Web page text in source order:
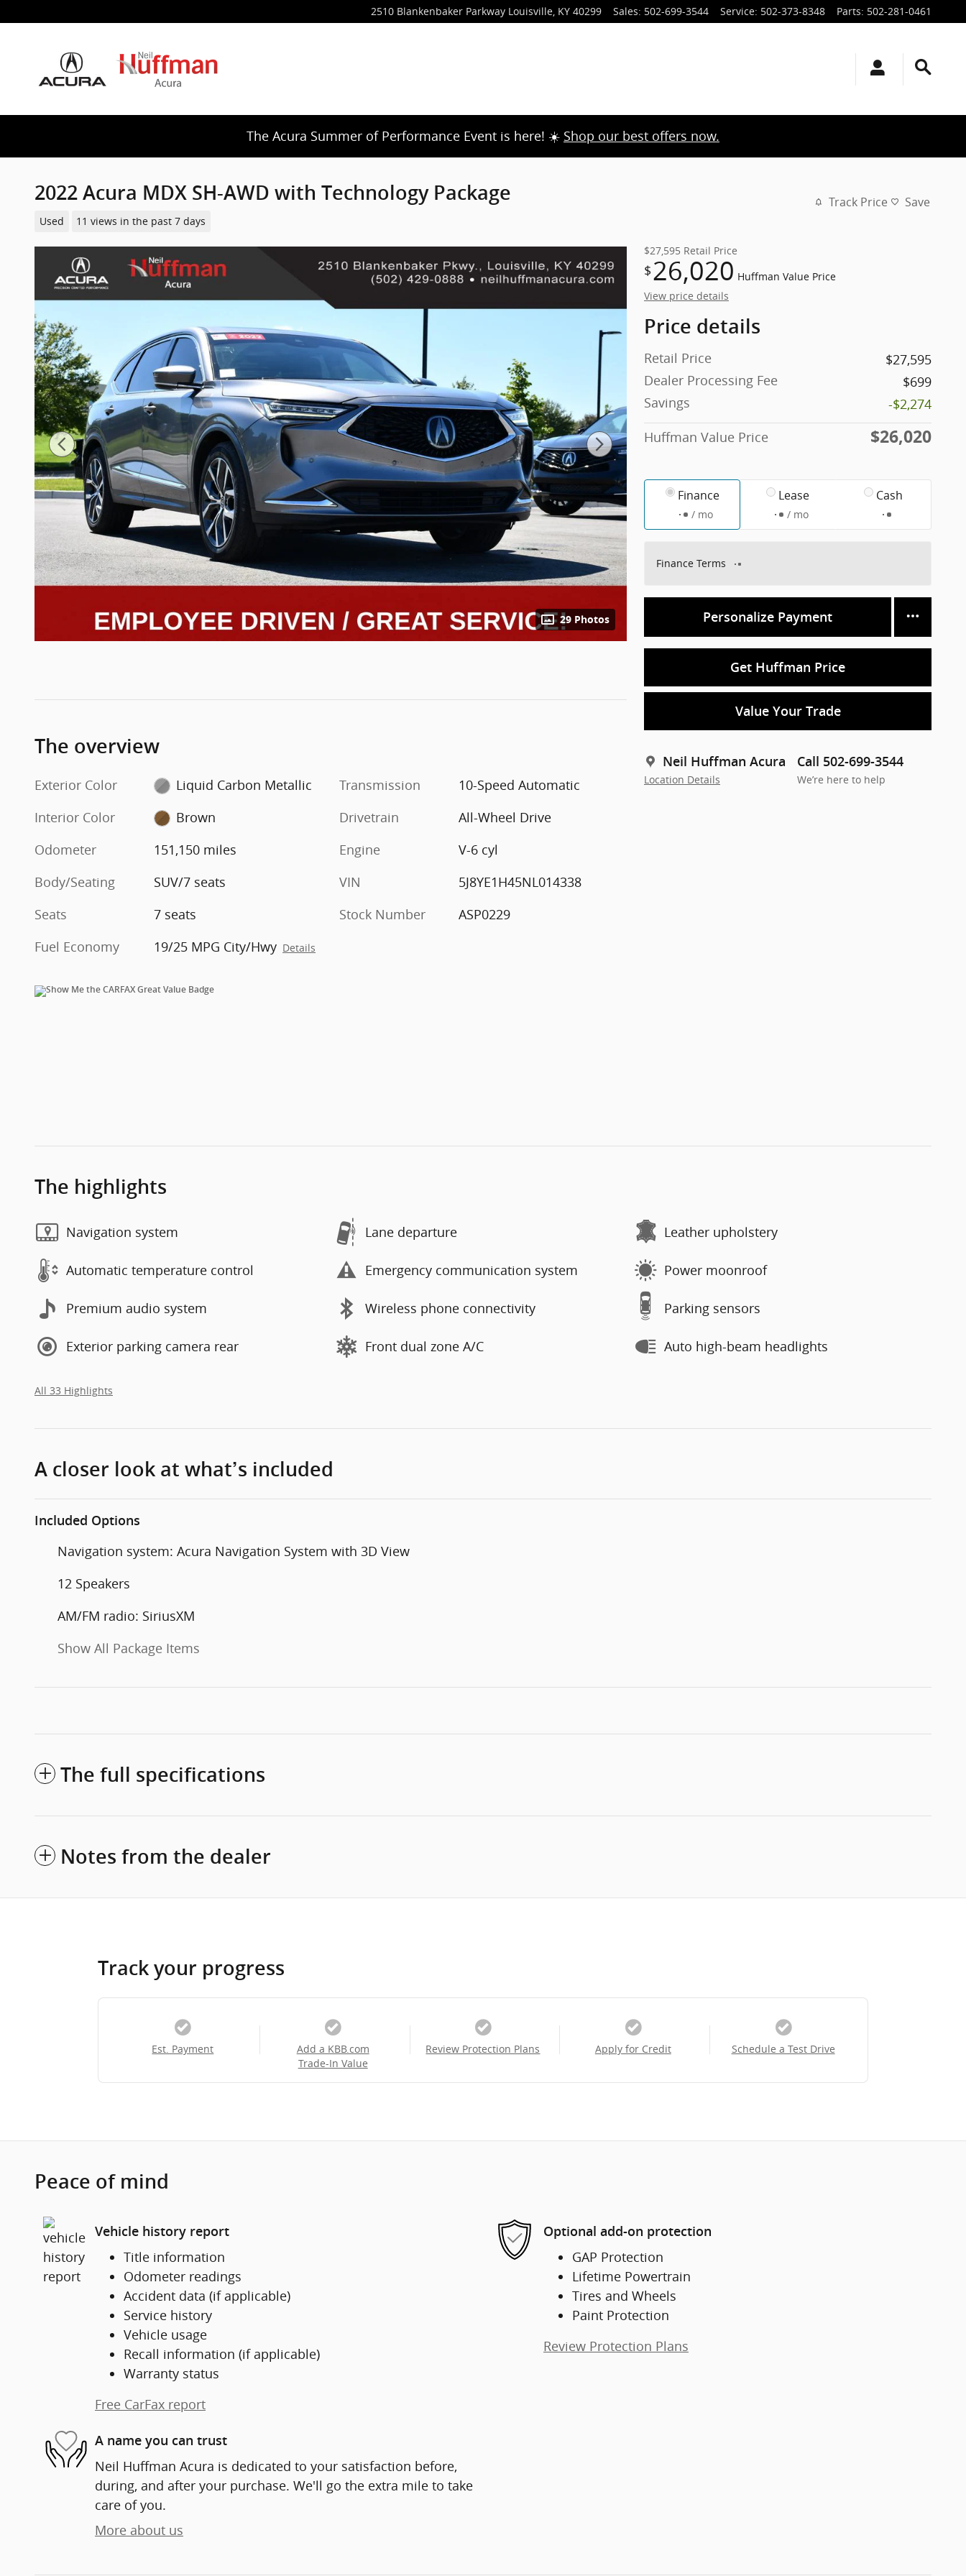
2510 Blankenbaker Parkway Louisville, KY 40299 Sales: 502-699-3544 Service: 502-373-8348 Parts: 502-281-0461
The Acura Summer of Performance Event is here! ☀️ Shop our best offers now.
2022 Acura MDX SH-AWD with Technology Package
Used 11 views in the past 7 days
Track Price Save
29 Photos
$27,595 Retail Price
$26,020 Huffman Value Price
View price details
Price details
Retail Price
$27,595
Dealer Processing Fee
$699
Savings
-$2,274
Huffman Value Price
$26,020
Finance
/ mo
Lease
/ mo
Cash
Finance Terms
Personalize Payment
Get Huffman Price
Value Your Trade
Neil Huffman Acura
Location Details
Call 502-699-3544
We’re here to help
The overview
Exterior Color
Liquid Carbon Metallic
Interior Color
Brown
Odometer
151,150 miles
Body/Seating
SUV/7 seats
Seats
7 seats
Fuel Economy
19/25 MPG City/Hwy Details
Transmission
10-Speed Automatic
Drivetrain
All-Wheel Drive
Engine
V-6 cyl
VIN
5J8YE1H45NL014338
Stock Number
ASP0229
The highlights
Navigation system Lane departure Leather upholstery
Automatic temperature control Emergency communication system Power moonroof
Premium audio system Wireless phone connectivity Parking sensors
Exterior parking camera rear Front dual zone A/C Auto high-beam headlights
All 33 Highlights
A closer look at what’s included
Included Options
Navigation system: Acura Navigation System with 3D View
12 Speakers
AM/FM radio: SiriusXM
Show All Package Items
The full specifications
Notes from the dealer
Track your progress
Est. Payment
Add a KBB.com
Trade-In Value
Review Protection Plans Apply for Credit Schedule a Test Drive
Peace of mind
Vehicle history report
Title information
Odometer readings
Accident data (if applicable)
Service history
Vehicle usage
Recall information (if applicable)
Warranty status
Free CarFax report
Optional add-on protection
GAP Protection
Lifetime Powertrain
Tires and Wheels
Paint Protection
Review Protection Plans
A name you can trust
Neil Huffman Acura is dedicated to your satisfaction before,
during, and after your purchase. We'll go the extra mile to take
care of you.
More about us